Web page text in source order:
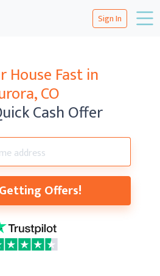
Sign In
House Fast in
CO
Cash Offer
Offers!